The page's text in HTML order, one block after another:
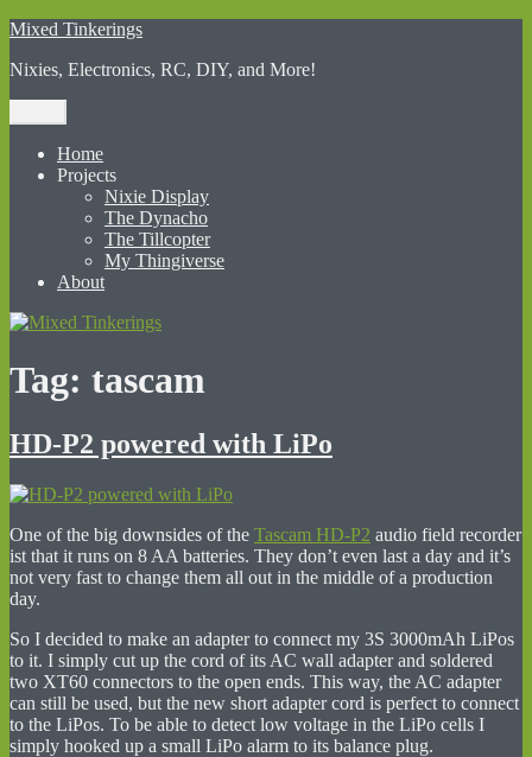
Skip
content
Mixed Tinkerings
Nixies, Electronics, RC, DIY, and More!
Home
Projects
Nixie Display
The Dynacho
The Tillcopter
My Thingiverse
About
Tag: tascam
HD-P2 powered with LiPo
One of the big downsides of the Tascam HD-P2 audio field recorder
ist that it runs on 8 AA batteries. They don’t even last a day and it’s
not very fast to change them all out in the middle of a production
day.
So I decided to make an adapter to connect my 3S 3000mAh LiPos
to it. I simply cut up the cord of its AC wall adapter and soldered
two XT60 connectors to the open ends. This way, the AC adapter
can still be used, but the new short adapter cord is perfect to connect
to the LiPos. To be able to detect low voltage in the LiPo cells I
simply hooked up a small LiPo alarm to its balance plug.